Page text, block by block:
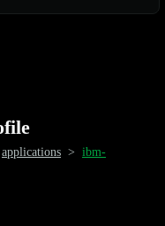
applications > ibm-